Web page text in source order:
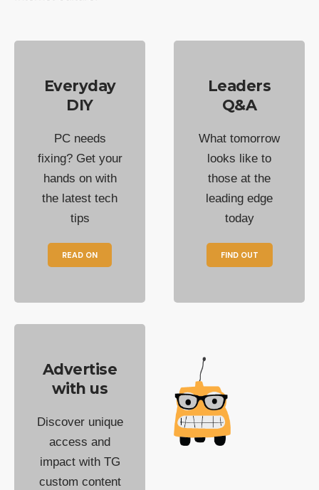
Everyday
DIY
PC needs
fixing? Get your
hands on with
the latest tech
tips
READ ON
Leaders
Q&A
What tomorrow
looks like to
those at the
leading edge
today
FIND OUT
Advertise
with us
Discover unique
access and
impact with TG
custom content